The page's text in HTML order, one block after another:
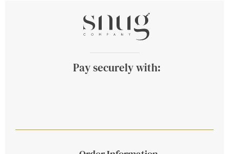
Pay securely with: